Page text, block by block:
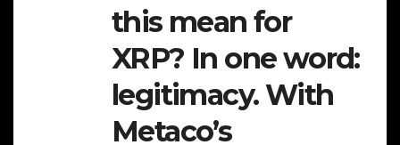
this mean for
XRP? In one word:
legitimacy. With
Metaco’s